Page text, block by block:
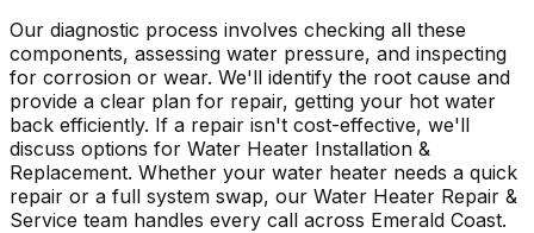
Our diagnostic process involves checking all these
components, assessing water pressure, and inspecting
for corrosion or wear. We'll identify the root cause and
provide a clear plan for repair, getting your hot water
back efficiently. If a repair isn't cost-effective, we'll
discuss options for Water Heater Installation &
Replacement. Whether your water heater needs a quick
repair or a full system swap, our Water Heater Repair &
Service team handles every call across Emerald Coast.